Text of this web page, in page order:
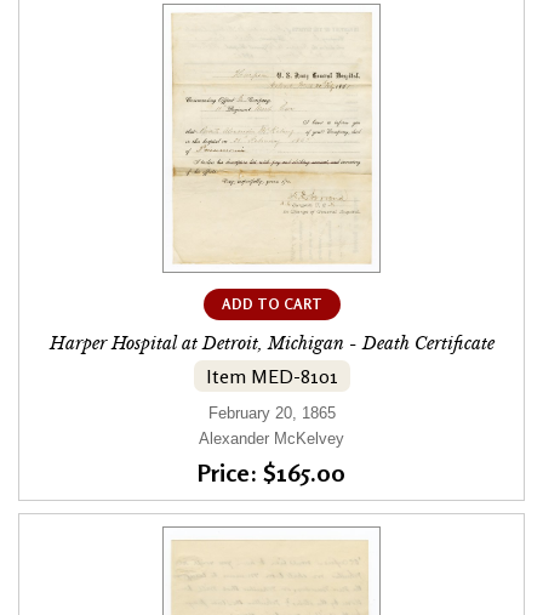
ADD TO CART
Harper Hospital at Detroit, Michigan - Death Certificate
Item MED-8101
February 20, 1865
Alexander McKelvey
Price: $165.00